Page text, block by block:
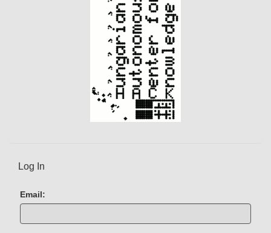
Log In
Email: